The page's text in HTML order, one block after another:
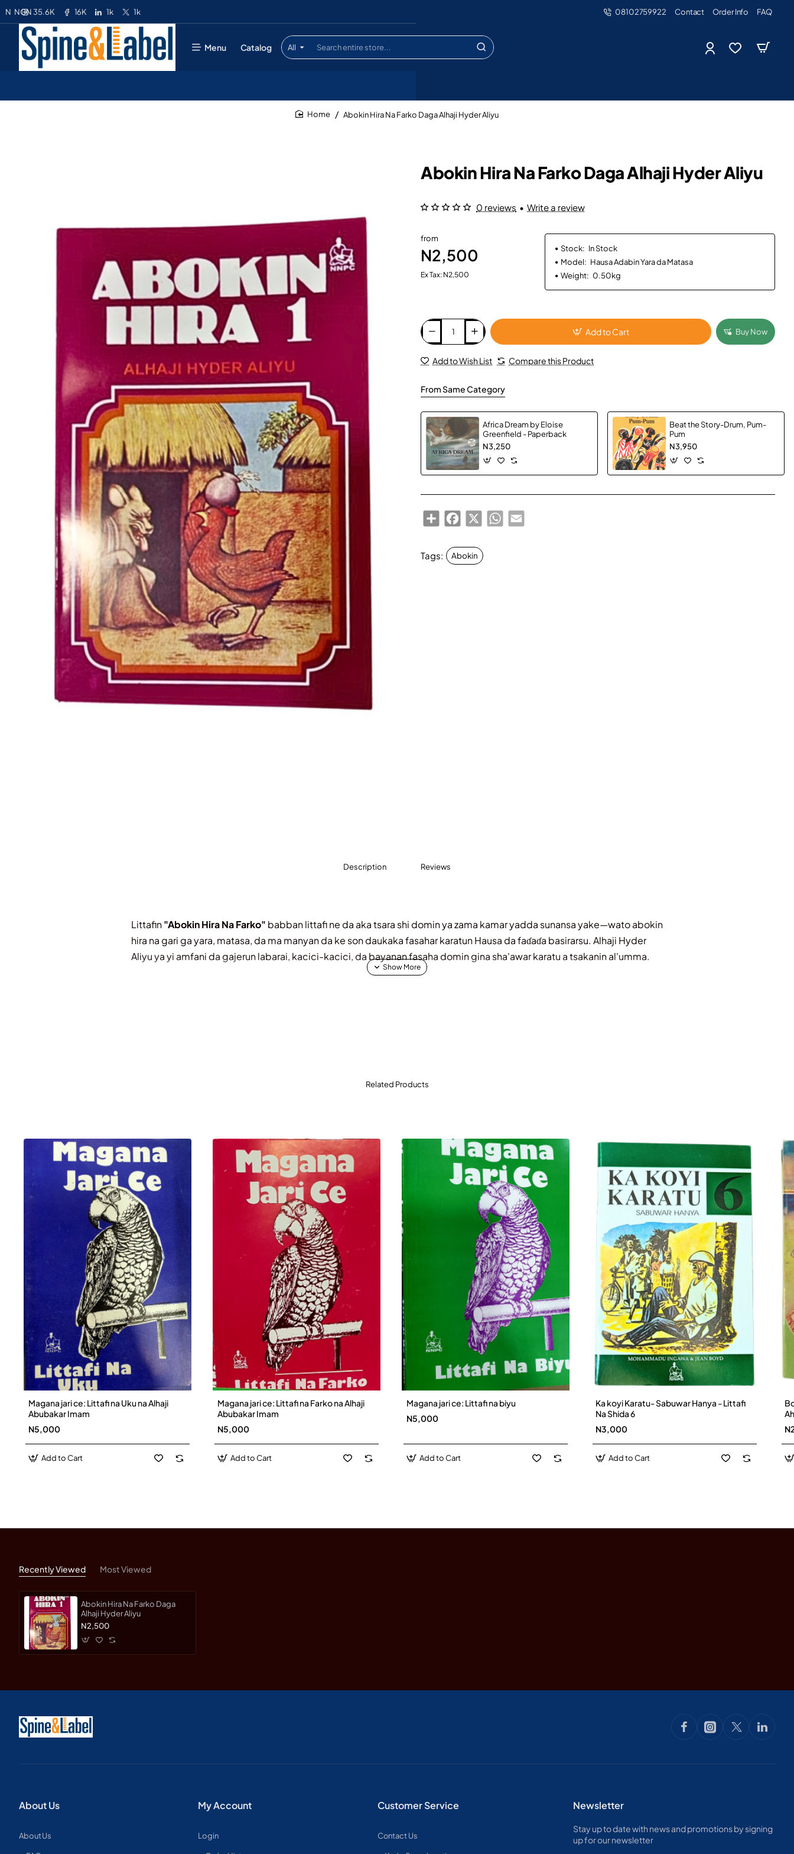
35.6K 16K 1k 1k
N NGN 08102759922 Contact Order Info FAQ
Menu Catalog All
Search
entire
Abokin Hira Na Farko Daga Alhaji Hyder Aliyu
Abokin Hira Na Farko Daga Alhaji Hyder Aliyu
0 reviews • Write a review
from
N2,500
Ex Tax: N2,500
Stock: In Stock
Model: Hausa Adabin Yara da Matasa
Weight: 0.50kg
Add to Cart Buy Now
Add to Wish List Compare this Product
From Same Category
Africa Dream by Eloise
Greenfield - Paperback
N3,250
Beat the Story-Drum, Pum-
Pum
N3,950
ShareFacebook
X WhatsApp
Email
Tags: Abokin
Description Reviews
Littafin"Abokin Hira Na Farko" babban littafi ne da aka tsara shi domin ya zama kamar yadda sunansa yake—wato abokin
hira na gari ga yara, matasa, da ma manyan da ke son daukaka fasahar karatun Hausa da faɗaɗa basirarsu. Alhaji Hyder
Aliyu ya yi amfani da gajerun labarai, kacici-kacici, da bayanan fasaha domin gina sha'awar karatu a tsakanin al'umma.
Dubi cikin tsarin rayuwar yau da kullum da dabi'un kwarai wadanda suka
shi domin ya zama mafari mai kyau ga duk wanda ke son gina dabi'ar karatu (reading culture) tun daga tushe.
Muhimmanci da Darussan Littafin
Yana taimakawa kwarai wajen sa wa yara da matasa kaunar littafi da jiko tun suna kanana.
Nishadi mai Amfani:
Yana cike gurbi na abubuwan da mutane ke bukatar tattaunawa akai lokacin hira ta yau da
kullum cikin tsari na ilimi.
Koyar da Tarbiyya: Kowani shafi na littafin yana dauke da sako na gyaran gari da kuma gina dabi'u na gari a tsakanin
iyali.
Wannan littafi babban zabi ne ga iyaye da malamai masu neman littattafan da za su bunkasa ikon karatu da fahimta na
yara, sannan yana da kyau ga duk wani babban da ke son samun abokin hutu na gari.
Related Products
Magana jari ce: Littafi na Uku na Alhaji
Abubakar Imam
N5,000
Add to Cart
Magana jari ce: Littafi na Farko na Alhaji
Abubakar Imam
N5,000
Add to Cart
Magana jari ce: Littafi na biyu
N5,000
Add to Cart
Ka koyi Karatu- Sabuwar Hanya - Littafi
Na Shida 6
N3,000
Add to Cart
Recently Viewed Most Viewed
Abokin Hira Na Farko Daga
Alhaji Hyder Aliyu
N2,500
About Us
About Us
My Account
Login
Customer Service
Contact Us
Newsletter
Stay up to date with news and promotions by signing
up for our newsletter